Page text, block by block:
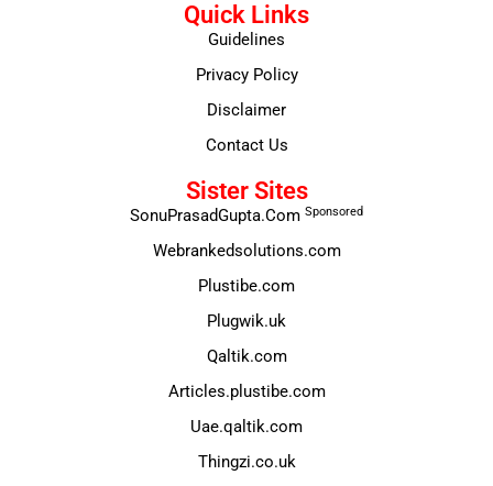
Quick Links
Guidelines
Privacy Policy
Disclaimer
Contact Us
Sister Sites
SonuPrasadGupta.Com Sponsored
Webrankedsolutions.com
Plustibe.com
Plugwik.uk
Qaltik.com
Articles.plustibe.com
Uae.qaltik.com
Thingzi.co.uk